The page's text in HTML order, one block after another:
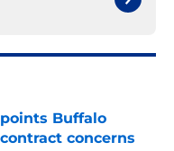
Buffalo
concerns